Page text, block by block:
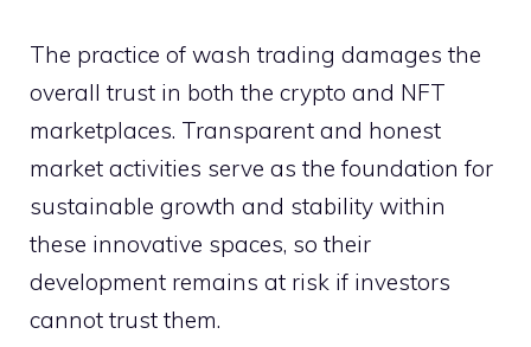
The practice of wash trading damages the
overall trust in both the crypto and NFT
marketplaces. Transparent and honest
market activities serve as the foundation for
sustainable growth and stability within
these innovative spaces, so their
development remains at risk if investors
cannot trust them.